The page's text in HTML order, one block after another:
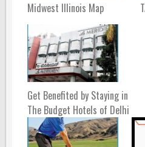
Midwest Illinois Map
Get Benefited by Staying in
The Budget Hotels of Delhi